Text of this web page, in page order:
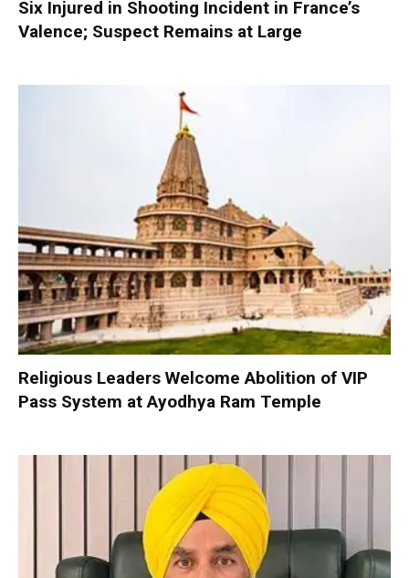
Six Injured in Shooting Incident in France’s
Valence; Suspect Remains at Large
Religious Leaders Welcome Abolition of VIP
Pass System at Ayodhya Ram Temple